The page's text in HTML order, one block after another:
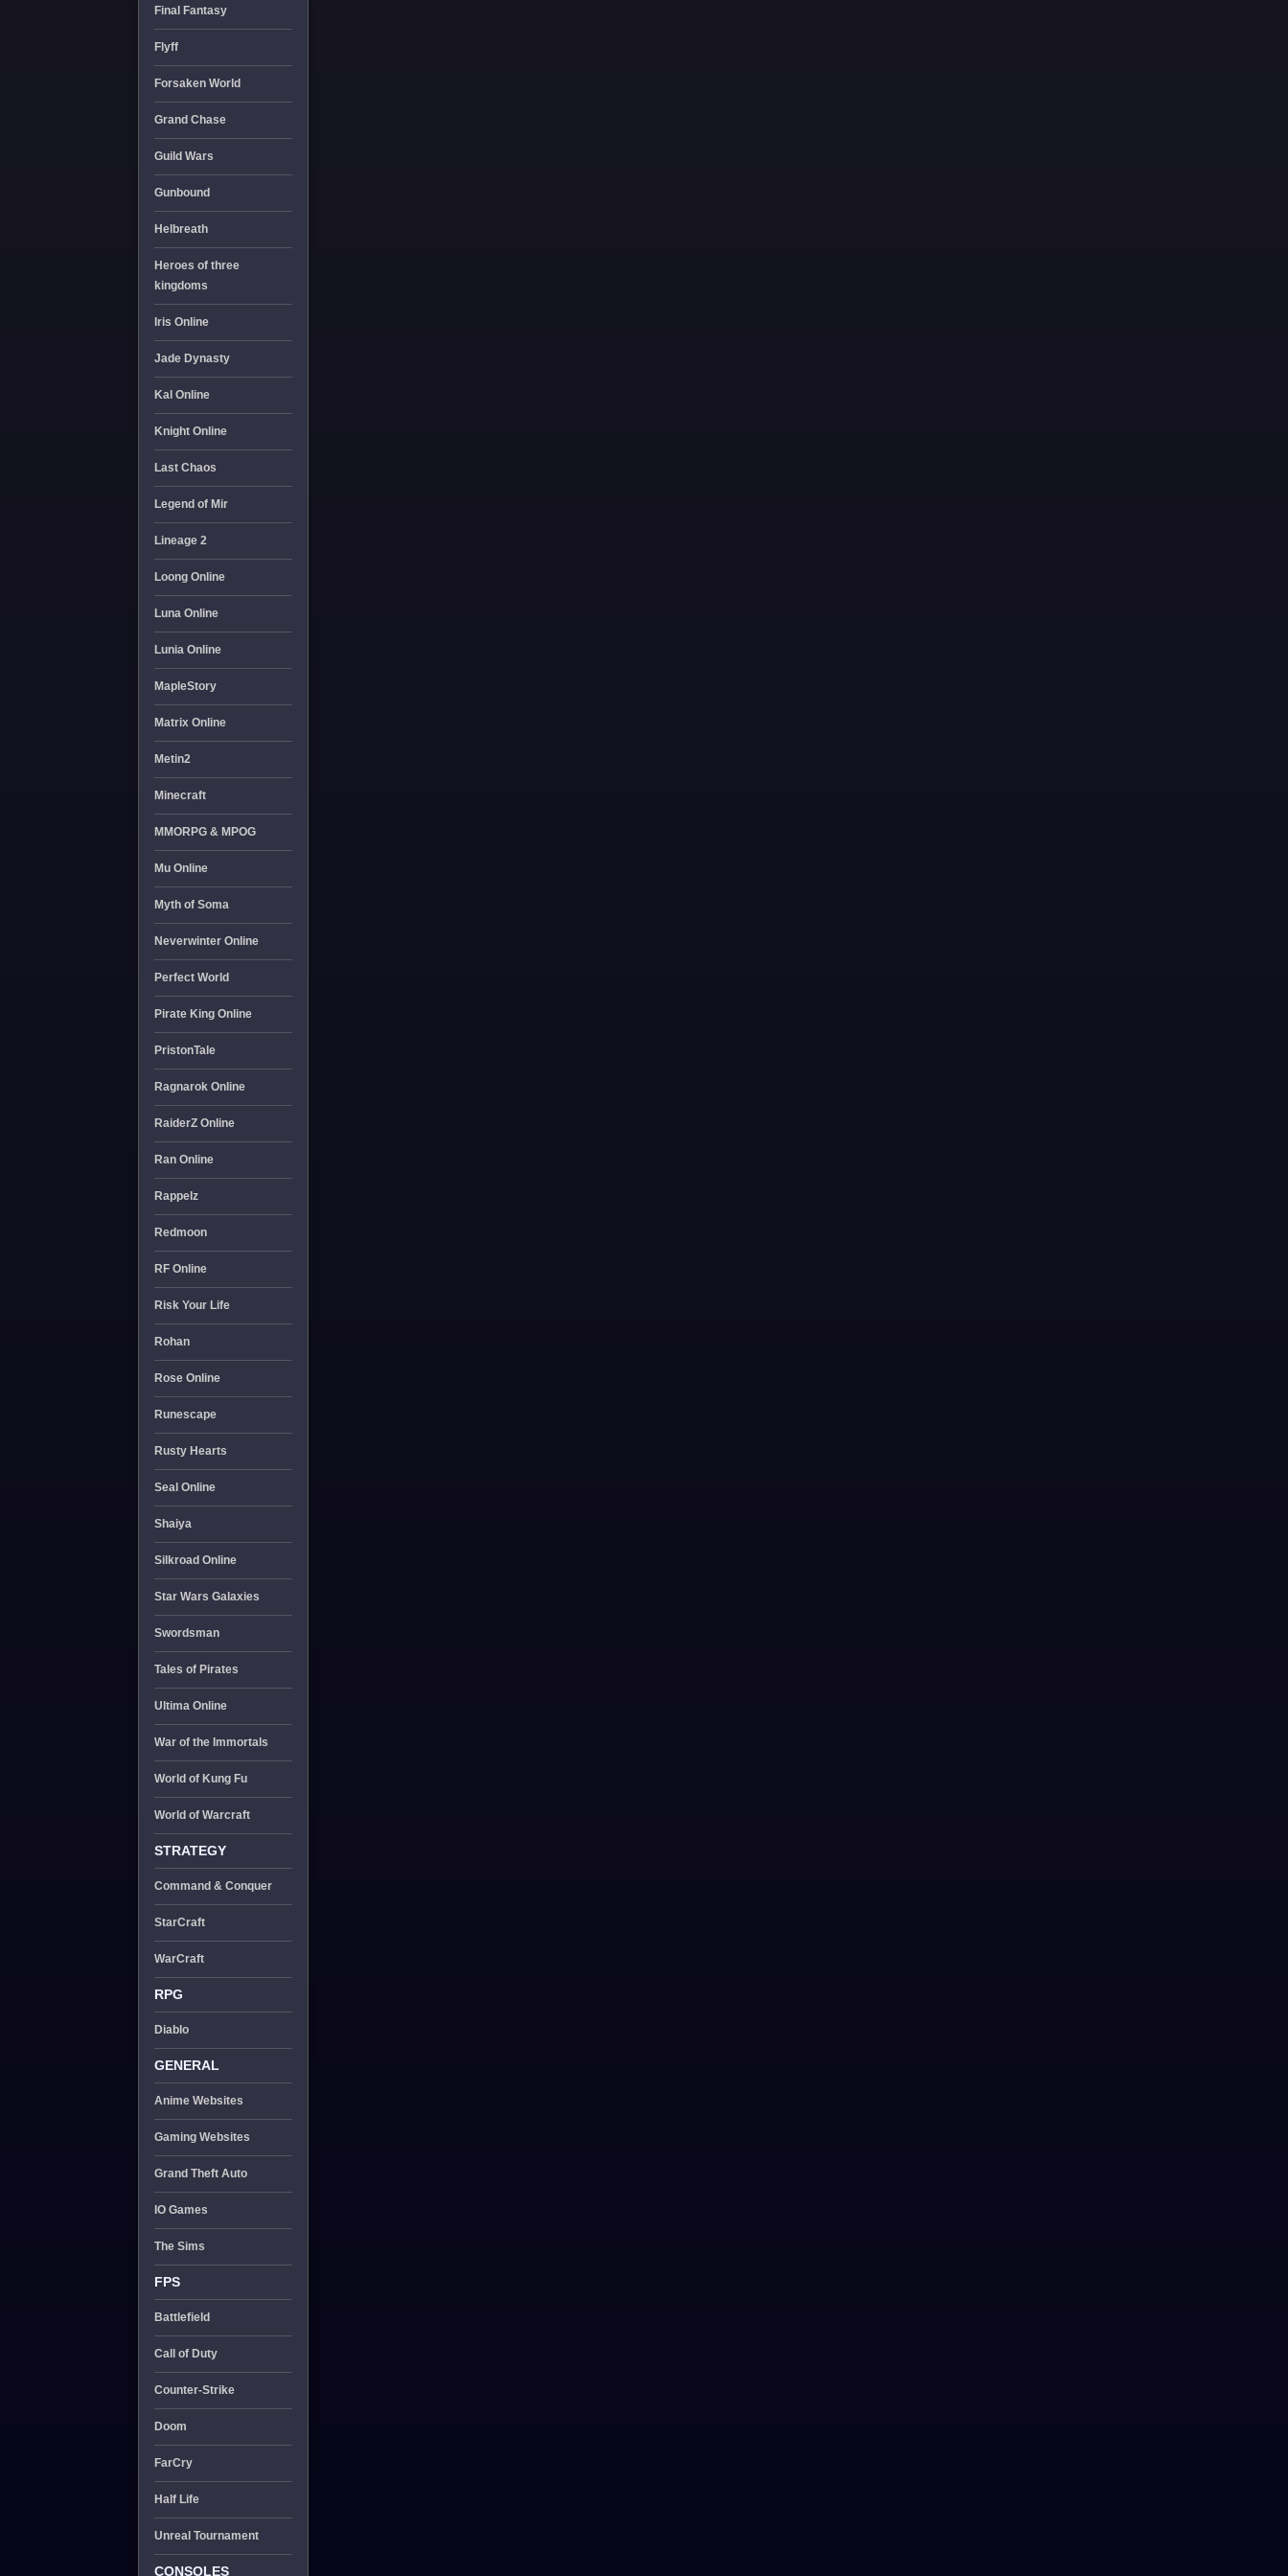
Final Fantasy
Flyff
Forsaken World
Grand Chase
Guild Wars
Gunbound
Helbreath
Heroes of three
kingdoms
Iris Online
Jade Dynasty
Kal Online
Knight Online
Last Chaos
Legend of Mir
Lineage 2
Loong Online
Luna Online
Lunia Online
MapleStory
Matrix Online
Metin2
Minecraft
MMORPG & MPOG
Mu Online
Myth of Soma
Neverwinter Online
Perfect World
Pirate King Online
PristonTale
Ragnarok Online
RaiderZ Online
Ran Online
Rappelz
Redmoon
RF Online
Risk Your Life
Rohan
Rose Online
Runescape
Rusty Hearts
Seal Online
Shaiya
Silkroad Online
Star Wars Galaxies
Swordsman
Tales of Pirates
Ultima Online
War of the Immortals
World of Kung Fu
World of Warcraft
STRATEGY
Command & Conquer
StarCraft
WarCraft
RPG
Diablo
GENERAL
Anime Websites
Gaming Websites
Grand Theft Auto
IO Games
The Sims
FPS
Battlefield
Call of Duty
Counter-Strike
Doom
FarCry
Half Life
Unreal Tournament
CONSOLES